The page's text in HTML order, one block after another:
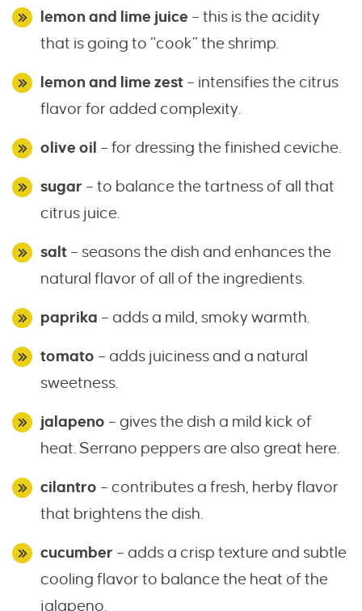
lemon and lime juice – this is the acidity
that is going to “cook” the shrimp.
lemon and lime zest – intensifies the citrus
flavor for added complexity.
olive oil – for dressing the finished ceviche.
sugar – to balance the tartness of all that
citrus juice.
salt – seasons the dish and enhances the
natural flavor of all of the ingredients.
paprika – adds a mild, smoky warmth.
tomato – adds juiciness and a natural
sweetness.
jalapeno – gives the dish a mild kick of
heat. Serrano peppers are also great here.
cilantro – contributes a fresh, herby flavor
that brightens the dish.
cucumber – adds a crisp texture and subtle
cooling flavor to balance the heat of the
jalapeno.